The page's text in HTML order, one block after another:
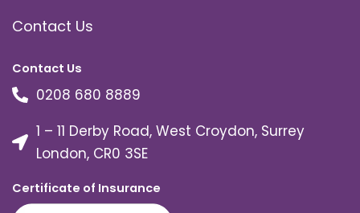
Contact Us
Contact Us
0208 680 8889
1 – 11 Derby Road, West Croydon, Surrey
London, CR0 3SE
Certificate of Insurance